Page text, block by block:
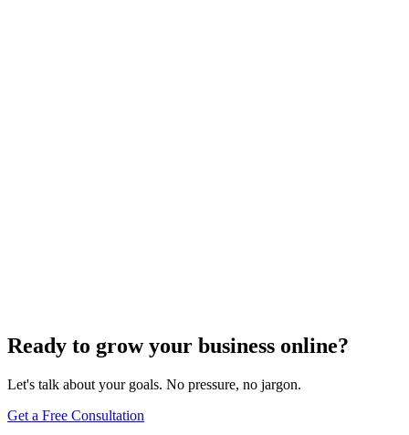
Ready to grow your business online?
Let's talk about your goals. No pressure, no jargon.
Get a Free Consultation